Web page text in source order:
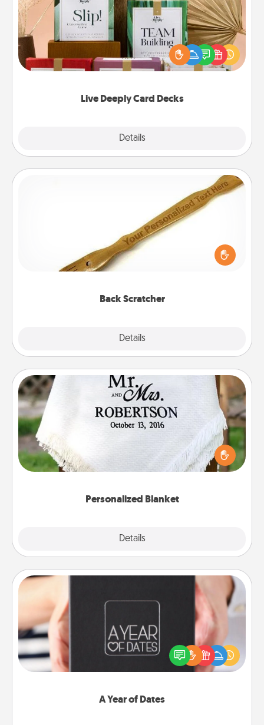
Live Deeply Card Decks
Details
Create new memories with your loved ones using
the best-selling Live Deeply card decks! Need a
good laugh? Try Slip! Run out of stories to share?
Life Stories has got you covered. Explore topics
Back Scratcher
Details
For the person who feels loved through Physical
Touch, consider giving a back scratcher or
massager that you can use to administer some
Personalized Blanket
Details
Personalized Blanket
Who wouldn't want a personalized throw blanket
for snuggling on the couch together?
A Year of Dates
A box of dates is the perfect romantic Christmas
gift, wedding anniversary present, or just because
you want to show them how much you want to